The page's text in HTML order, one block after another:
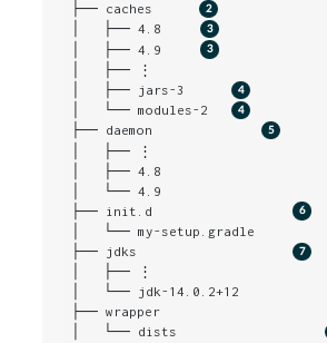
├── caches
│   ├── 4.8
│   ├── 4.9
│   ├── ⋮
│   ├── jars-3
│   └── modules-2
├── daemon
│   ├── ⋮
│   ├── 4.8
│   └── 4.9
├── init.d
│   └── my-setup.gradle
├── jdks
│   ├── ⋮
│   └── jdk-14.0.2+12
├── wrapper
│   └── dists